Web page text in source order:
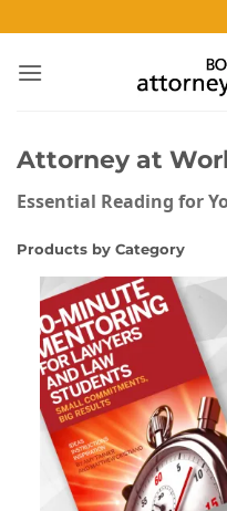
to
content
Attorney at
Essential Reading for
Products by Category